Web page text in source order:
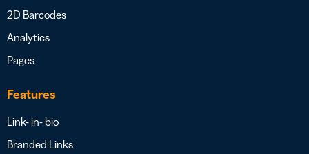
2D Barcodes
Analytics
Pages
Features
Link- in- bio
Branded Links